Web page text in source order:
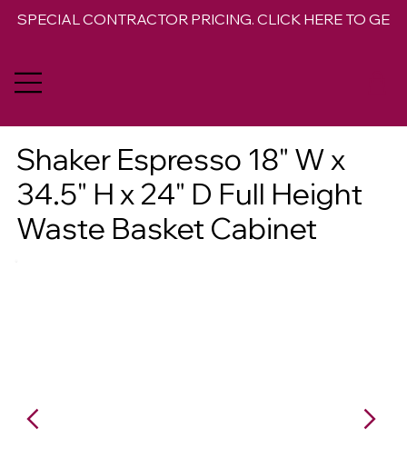
SPECIAL CONTRACTOR PRICING. CLICK HERE TO GET
Shaker Espresso 18" W x
34.5" H x 24" D Full Height
Waste Basket Cabinet